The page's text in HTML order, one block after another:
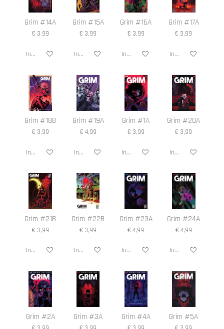
Grim #14A
€ 3,99
In winkelwagen
Grim #15A
€ 3,99
In winkelwagen
Grim #16A
€ 3,99
In winkelwagen
Grim #17A
€ 3,99
In winkelwagen
Grim #18B
€ 3,99
In winkelwagen
Grim #19A
€ 4,99
In winkelwagen
Grim #1A
€ 3,99
In winkelwagen
Grim #20A
€ 3,99
In winkelwagen
Grim #21B
€ 3,99
In winkelwagen
Grim #22B
€ 3,99
In winkelwagen
Grim #23A
€ 4,99
In winkelwagen
Grim #24A
€ 4,99
In winkelwagen
Grim #2A Grim #3A Grim #4A Grim #5A